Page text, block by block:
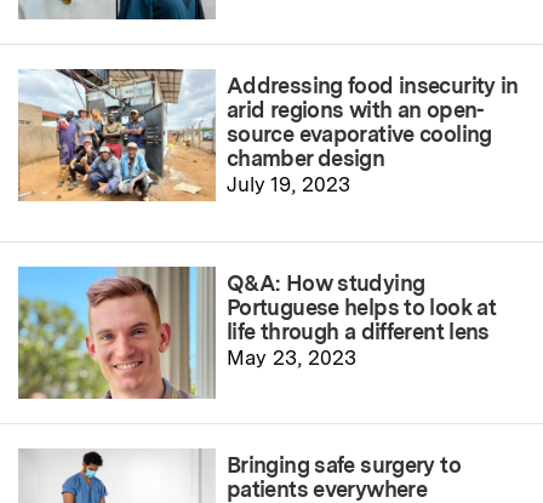
Addressing food insecurity in
arid regions with an open-
source evaporative cooling
chamber design
July 19, 2023
Q&A: How studying
Portuguese helps to look at
life through a different lens
May 23, 2023
Bringing safe surgery to
patients everywhere